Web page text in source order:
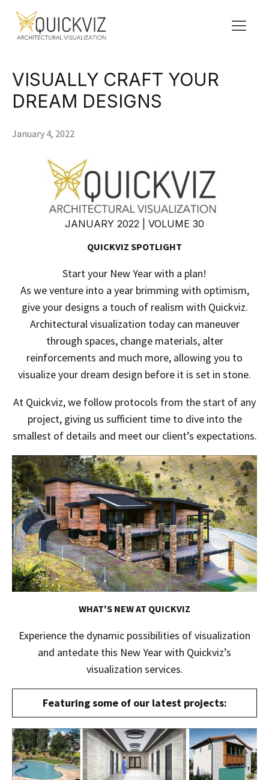
VISUALLY CRAFT YOUR
DREAM DESIGNS
January 4, 2022
JANUARY 2022 | VOLUME 30
QUICKVIZ SPOTLIGHT
Start your New Year with a plan!
As we venture into a year brimming with optimism,
give your designs a touch of realism with Quickviz.
Architectural visualization today can maneuver
through spaces, change materials, alter
reinforcements and much more, allowing you to
visualize your dream design before it is set in stone.
At Quickviz, we follow protocols from the start of any
project, giving us sufficient time to dive into the
smallest of details and meet our client’s expectations.
WHAT'S NEW AT QUICKVIZ
Experience the dynamic possibilities of visualization
and antedate this New Year with Quickviz’s
visualization services.
Featuring some of our latest projects: